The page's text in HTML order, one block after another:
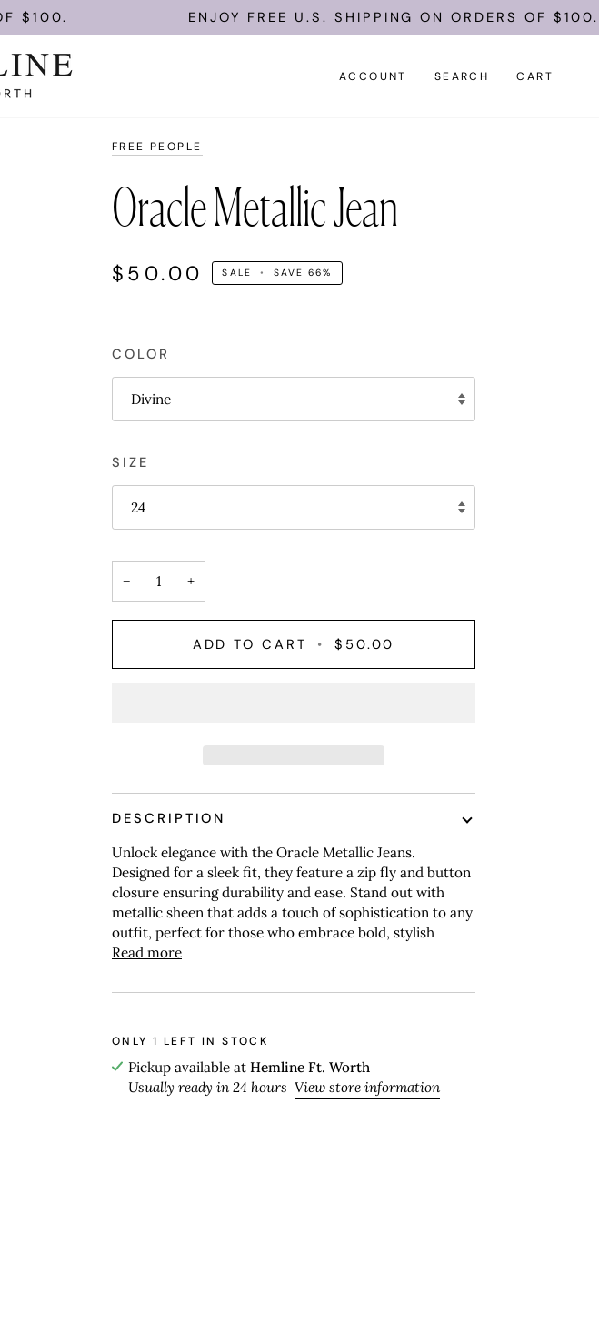
ENJOY FREE U.S. SHIPPING ON ORDERS OF $100.
ACCOUNT SEARCH CART
FREE PEOPLE
Oracle Metallic Jean
$50.00 SALE • SAVE66%
COLOR
Divine
SIZE
24
− +
ADD TO CART • $50.00
DESCRIPTION
Unlock elegance with the Oracle Metallic Jeans.
Designed for a sleek fit, they feature a zip fly and button
closure ensuring durability and ease. Stand out with
metallic sheen that adds a touch of sophistication to any
outfit, perfect for those who embrace bold, stylish
Read more
ONLY1 LEFT IN STOCK
Pickup available at Hemline Ft. Worth
Usually ready in 24 hours View store information